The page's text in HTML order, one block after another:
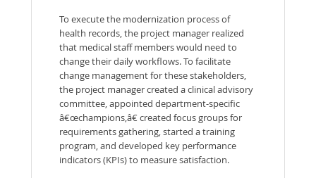
To execute the modernization process of
health records, the project manager realized
that medical staff members would need to
change their daily workflows. To facilitate
change management for these stakeholders,
the project manager created a clinical advisory
committee, appointed department-specific
â€œchampions,â€ created focus groups for
requirements gathering, started a training
program, and developed key performance
indicators (KPIs) to measure satisfaction.